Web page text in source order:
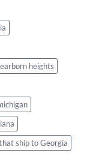
heights
ship to Georgia